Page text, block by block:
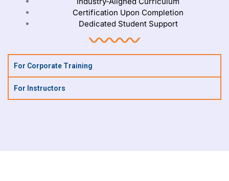
Certification Upon Completion
Dedicated Student Support
For Corporate Training
For Instructors